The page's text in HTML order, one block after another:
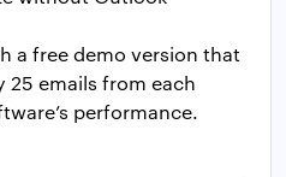
a free demo version that
25 emails from each
performance.